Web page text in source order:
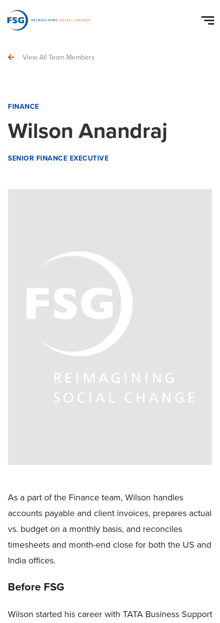
View All Team Members
FINANCE
Wilson Anandraj
SENIOR FINANCE EXECUTIVE
As a part of the Finance team, Wilson handles
accounts payable and client invoices, prepares actual
vs. budget on a monthly basis, and reconciles
timesheets and month-end close for both the US and
India offices.
Before FSG
Wilson started his career with TATA Business Support